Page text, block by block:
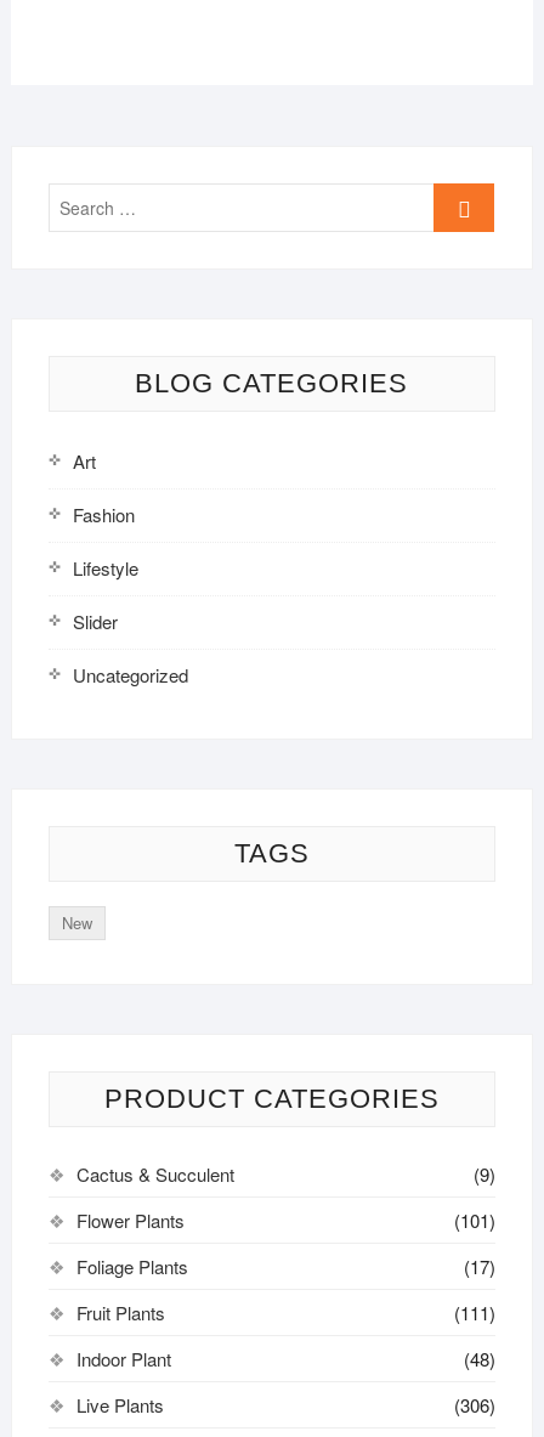
Search
BLOG CATEGORIES
Art
Fashion
Lifestyle
Slider
Uncategorized
TAGS
New
PRODUCT CATEGORIES
Cactus & Succulent
(9)
Flower Plants
(101)
Foliage Plants
(17)
Fruit Plants
(111)
Indoor Plant
(48)
Live Plants
(306)